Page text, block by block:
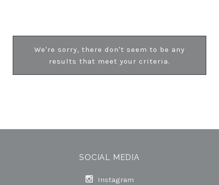
We're sorry, there don't seem to be any
results that meet your criteria.
SOCIAL MEDIA
Instagram